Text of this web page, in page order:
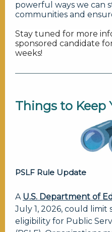
powerful ways we can
communities and
Stay tuned for more
sponsored candidate
weeks!
Things to Keep
PSLF Rule Update
A U.S. Department of
July 1, 2026, could limit
eligibility for Public